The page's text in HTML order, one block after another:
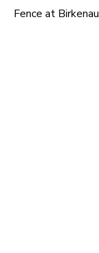
Post
Fence at Birkenau